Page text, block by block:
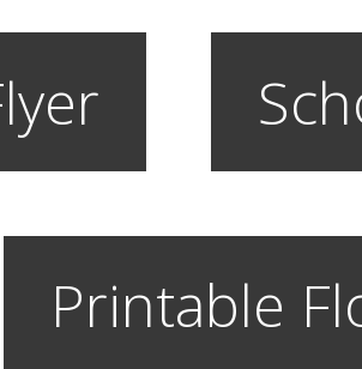
Printable